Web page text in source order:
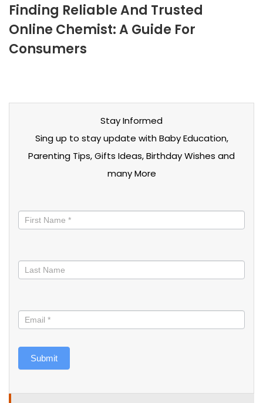
Finding Reliable And Trusted
Online Chemist: A Guide For
Consumers
Stay Informed
Sing up to stay update with Baby Education,
Parenting Tips, Gifts Ideas, Birthday Wishes and
many More
informed
Submit